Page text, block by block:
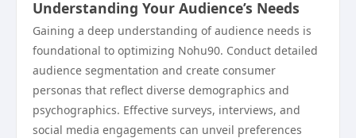
Understanding Your Audience’s Needs
Gaining a deep understanding of audience needs is
foundational to optimizing Nohu90. Conduct detailed
audience segmentation and create consumer
personas that reflect diverse demographics and
psychographics. Effective surveys, interviews, and
social media engagements can unveil preferences